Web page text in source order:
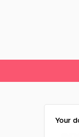
Your